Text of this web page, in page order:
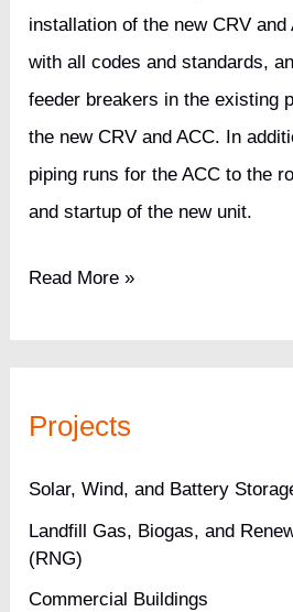
Projects
Solar, Wind, and Battery
Landfill Gas, Biogas, and
(RNG)
Commercial Buildings
installation of the new CRV
with all codes and standards,
feeder breakers in the existing
the new CRV and ACC. In
piping runs for the ACC to the
and startup of the new unit.
Pharmaceutical
Data
Read More »